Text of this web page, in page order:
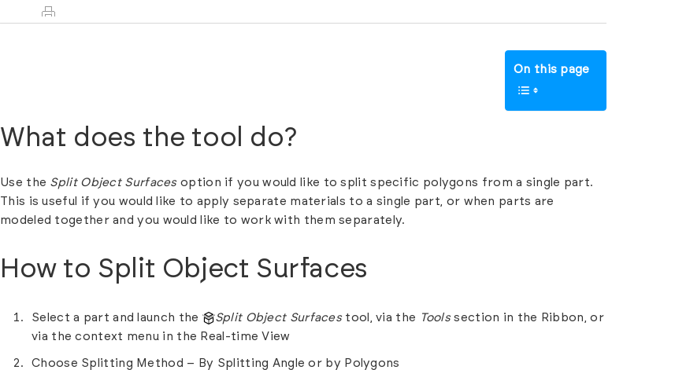
On this page
What does the tool do?
Use the Split Object Surfacesoption if you would like to split specific polygons from a single part.
This is useful if you would like to apply separate materials to a single part, or when parts are
modeled together and you would like to work with them separately.
How to Split Object Surfaces
Select a part and launch the Split Object Surfacestool, via the Toolssection in the Ribbon, or
via the context menu in the Real-time View
Choose Splitting Method – By Splitting Angle or by Polygons